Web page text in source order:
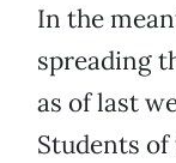
In the
spreading
as of last
Students